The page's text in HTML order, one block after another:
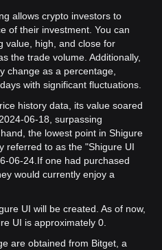
allows crypto investors to
of their investment. You can
value, high, and close for
the trade volume. Additionally,
change as a percentage,
with significant fluctuations.
history data, its value soared
06-18, surpassing
the lowest point in Shigure
referred to as the "Shigure UI
06-24. If one had purchased
would currently enjoy a
UI will be created. As of now,
UI is approximately 0.
are obtained from Bitget, a